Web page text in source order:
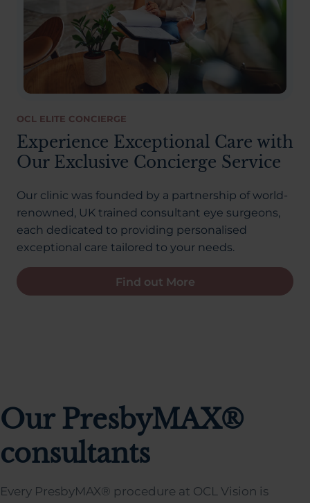
OCL ELITE CONCIERGE
Experience Exceptional Care with
Our Exclusive Concierge Service
Our clinic was founded by a partnership of world-
renowned, UK trained consultant eye surgeons,
each dedicated to providing personalised
exceptional care tailored to your needs.
Find out More
Our PresbyMAX®
consultants
Every PresbyMAX® procedure at OCL Vision is